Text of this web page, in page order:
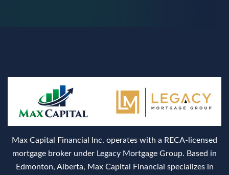
Max Capital Financial Inc. operates with a RECA‑licensed
mortgage broker under Legacy Mortgage Group. Based in
Edmonton, Alberta, Max Capital Financial specializes in